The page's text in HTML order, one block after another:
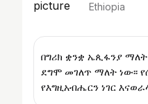
Ethiopia
በግሪክ ቋንቋ ኤጲፋንያ ማለት
ደግሞ መገለጥ ማለት ነው፡፡ የሰው ልጆች ሁሉ ሕይወት የሆነውን
የእግዚአብሔርን ነገር